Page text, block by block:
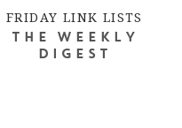
FRIDAY LINK LISTS
THE WEEKLY
DIGEST